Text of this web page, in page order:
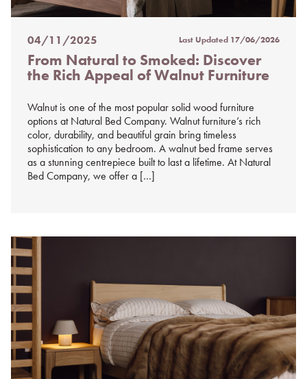
Posted
on
%s
04/11/2025 Last Updated 17/06/2026
From Natural to Smoked: Discover
the Rich Appeal of Walnut Furniture
Walnut is one of the most popular solid wood furniture
options at Natural Bed Company. Walnut furniture’s rich
color, durability, and beautiful grain bring timeless
sophistication to any bedroom. A walnut bed frame serves
as a stunning centrepiece built to last a lifetime. At Natural
Bed Company, we offer a […]